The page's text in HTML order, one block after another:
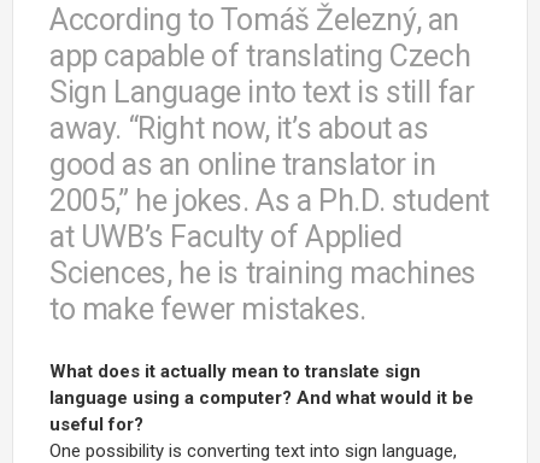
According to Tomáš Železný, an
app capable of translating Czech
Sign Language into text is still far
away. “Right now, it’s about as
good as an online translator in
2005,” he jokes. As a Ph.D. student
at UWB’s Faculty of Applied
Sciences, he is training machines
to make fewer mistakes.
What does it actually mean to translate sign
language using a computer? And what would it be
useful for?
One possibility is converting text into sign language,